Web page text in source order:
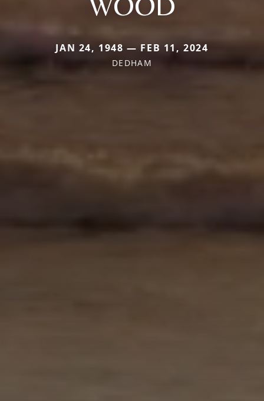
JAN 24, 1948 — FEB 11, 2024
DEDHAM